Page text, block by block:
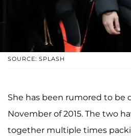
SOURCE: SPLASH
She has been rumored to be
November of 2015. The two
together multiple times